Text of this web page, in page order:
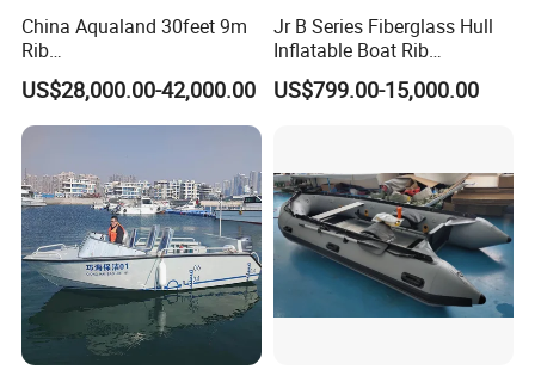
China Aqualand 30feet 9m
Rib
Boat/Fiberglass/Aluminum/
Rigid Inflatable
/Yacht/Diving/Sport/Passe
nger/Rescue/Patrol/Party/F
ishing /Speed Motor Boat
US$28,000.00-42,000.00
Jr B Series Fiberglass Hull
Inflatable Boat Rib
Boat/Sport Boat/Fishing
Boat
US$799.00-15,000.00